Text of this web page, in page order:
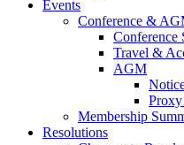
Events
Conference &
Conference
Travel &
AGM
Membership
Resolutions